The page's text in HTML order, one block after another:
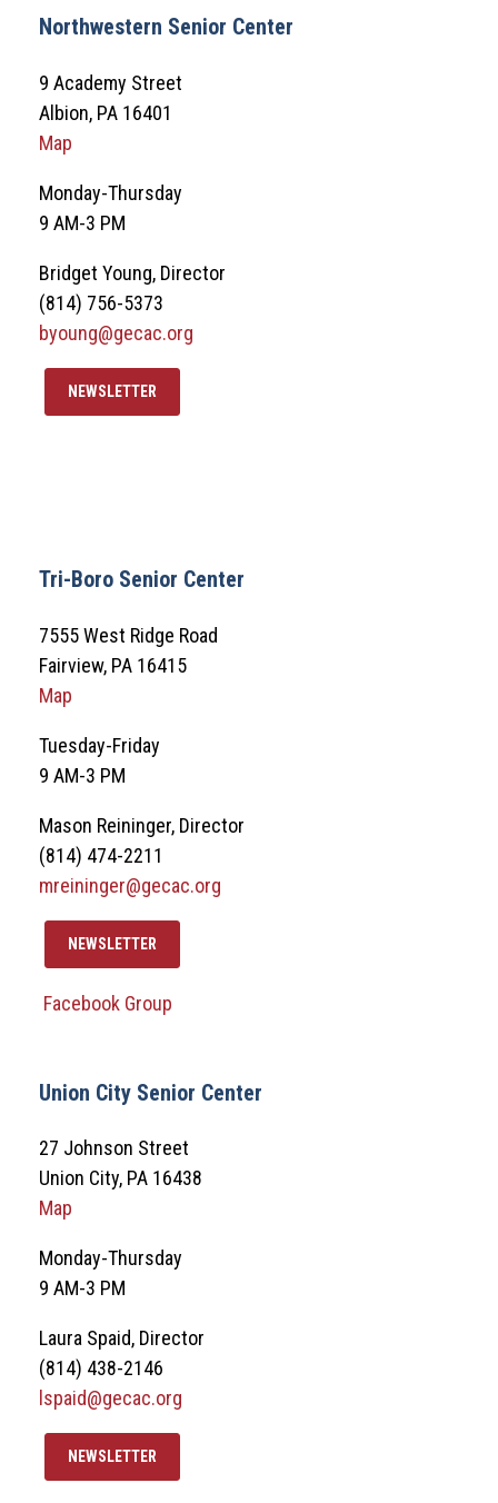
Northwestern Senior Center
9 Academy Street
Albion, PA 16401
Map
Monday-Thursday
9 AM-3 PM
Bridget Young, Director
(814) 756-5373
byoung@gecac.org
NEWSLETTER
Tri-Boro Senior Center
7555 West Ridge Road
Fairview, PA 16415
Map
Tuesday-Friday
9 AM-3 PM
Mason Reininger, Director
(814) 474-2211
mreininger@gecac.org
NEWSLETTER
Facebook Group
Union City Senior Center
27 Johnson Street
Union City, PA 16438
Map
Monday-Thursday
9 AM-3 PM
Laura Spaid, Director
(814) 438-2146
lspaid@gecac.org
NEWSLETTER